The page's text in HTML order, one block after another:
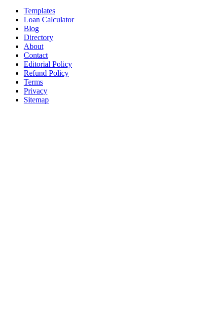
Templates
Loan Calculator
Blog
Directory
About
Contact
Editorial Policy
Refund Policy
Terms
Privacy
Sitemap